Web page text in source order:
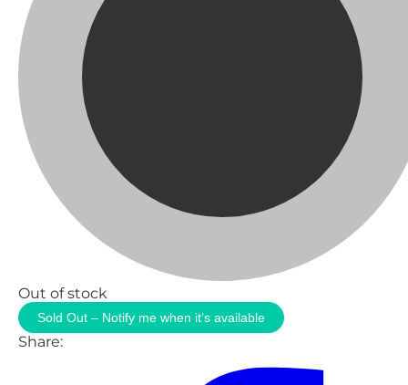
Out of stock
Sold Out – Notify me when it’s available
Share: